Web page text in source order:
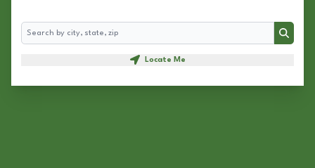
Search
Search
Locate Me